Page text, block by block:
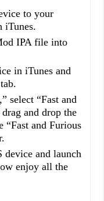
to your
iTunes.
IPA file into
in iTunes and
select “Fast and
and drop the
and Furious
device and launch
enjoy all the